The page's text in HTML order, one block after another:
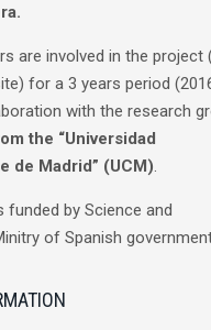
are involved in the project
for a 3 years period
with the research
the “Universidad
de Madrid” (UCM).
funded by Science and
of Spanish